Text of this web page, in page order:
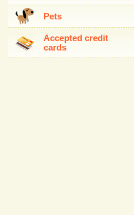
Pets
Accepted credit
cards